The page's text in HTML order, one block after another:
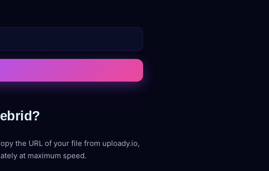
the URL of your file from uploady.io,
at maximum speed.